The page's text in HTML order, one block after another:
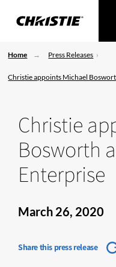
Home Press Releases
Christie appoints Michael
Christie
Bosworth
Enterprise
March 26, 2020
Share this press release